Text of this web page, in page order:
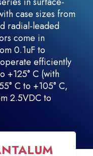
case sizes from
radial-leaded
come in
0.1uF to
efficiently
+125° C (with
C to +105° C,
2.5VDC to